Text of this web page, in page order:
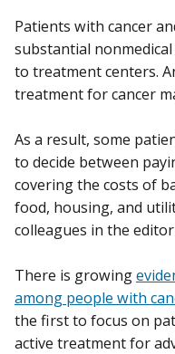
Patients with cancer
substantial
to treatment centers.
treatment for cancer
As a result, some
to decide between
covering the costs of
food, housing, and
colleagues in the
There is growing
among people with
the first to focus on
active treatment for